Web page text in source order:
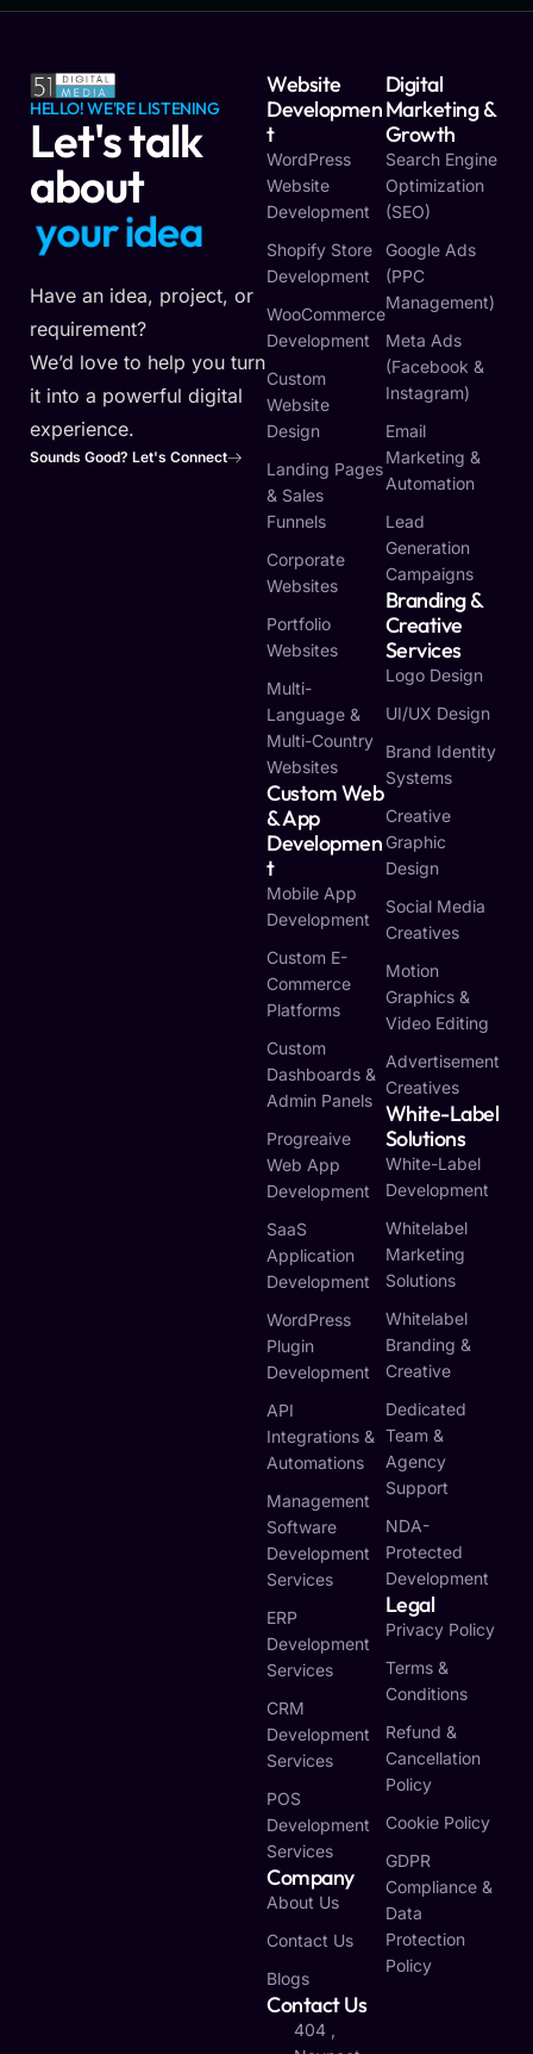
HELLO! WE'RE LISTENING
Let's talk
about
youridea
Have an idea, project, or
requirement?
We’d love to help you turn
it into a powerful digital
experience.
Sounds Good? Let's Connect
Website
Developmen
T
WordPress
Website
Development
Shopify Store
Development
WooCommerce
Development
Custom
Website
Design
Landing Pages
& Sales
Funnels
Corporate
Websites
Portfolio
Websites
Multi-
Language &
Multi-Country
Websites
Custom Web
& App
Developmen
T
Mobile App
Development
Custom E-
Commerce
Platforms
Custom
Dashboards &
Admin Panels
Progreaive
Web App
Development
SaaS
Application
Development
WordPress
Plugin
Development
API
Integrations &
Automations
Management
Software
Development
Services
ERP
Development
Services
CRM
Development
Services
POS
Development
Services
Company
About Us
Contact Us
Blogs
Contact Us
404 ,
Digital
Marketing &
Growth
Search Engine
Optimization
(SEO)
Google Ads
(PPC
Management)
Meta Ads
(Facebook &
Instagram)
Email
Marketing &
Automation
Lead
Generation
Campaigns
Branding &
Creative
Services
Logo Design
UI/UX Design
Brand Identity
Systems
Creative
Graphic
Design
Social Media
Creatives
Motion
Graphics &
Video Editing
Advertisement
Creatives
White-Label
Solutions
White-Label
Development
Whitelabel
Marketing
Solutions
Whitelabel
Branding &
Creative
Dedicated
Team &
Agency
Support
NDA-
Protected
Development
Legal
Privacy Policy
Terms &
Conditions
Refund &
Cancellation
Policy
Cookie Policy
GDPR
Compliance &
Data
Protection
Policy